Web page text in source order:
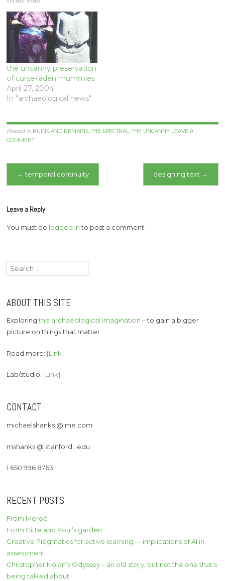
the uncanny preservation
of curse-laden mummies
April 27, 2004
In "archaeological news"
Posted in RUINS AND REMAINS,THE SPECTRAL,THE UNCANNY LEAVE A
COMMENT
Post
← temporal continuity designing text →
Leave a Reply
You must be logged into post a comment.
Search
for:
ABOUT THIS SITE
Exploringthe archaeological imagination – to gain a bigger
picture on things that matter.
Read more: [Link]
Lab/studio: [Link]
CONTACT
michaelshanks @ me.com
mshanks @ stanford . edu
1 650 996 8763
RECENT POSTS
From Meroë
From Gitte and Poul’s garden
Creative Pragmatics for active learning — implications of AI in
assessment
Christopher Nolan’s Odyssey – an old story, but not the one that’s
being talked about